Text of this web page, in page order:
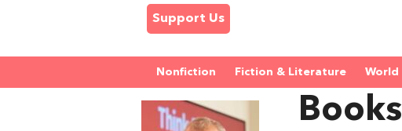
Support Us
Nonfiction Fiction & Literature World